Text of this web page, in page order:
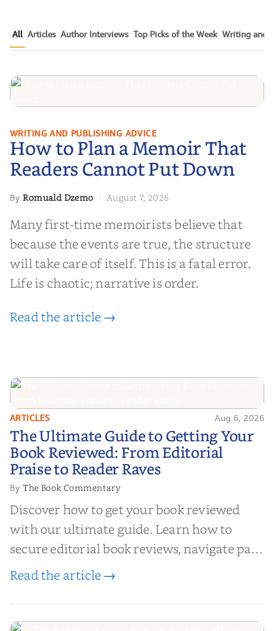
All Articles Author Interviews Top Picks of the Week Writing and
How to Plan a Memoir That
Readers Cannot Put Down
WRITING AND PUBLISHING ADVICE
How to Plan a Memoir That
Readers Cannot Put Down
ByRomuald Dzemo · August 7, 2026
Many first-time memoirists believe that
because the events are true, the structure
will take care of itself. This is a fatal error.
Life is chaotic; narrative is order.
Read the article →
The Ultimate Guide to Getting
Your Book Reviewed: From
Editorial Praise to Reader Raves
ARTICLES Aug 6, 2026
The Ultimate Guide to Getting Your
Book Reviewed: From Editorial
Praise to Reader Raves
ByThe Book Commentary
Discover how to get your book reviewed
with our ultimate guide. Learn how to
secure editorial book reviews, navigate paid
book reviews, and leverage book reviews for
Read the article →